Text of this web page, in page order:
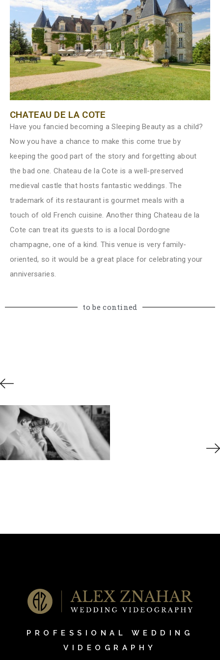
CHATEAU DE LA COTE
Have you fancied becoming a Sleeping Beauty as a child?
Now you have a chance to make this come true by
keeping the good part of the story and forgetting about
the bad one. Chateau de la Cote is a well-preserved
medieval castle that hosts fantastic weddings. The
trademark of its restaurant is gourmet meals with a
touch of old French cuisine. Another thing Chateau de la
Cote can treat its guests to is a local Dordogne
champagne, one of a kind. This venue is very family-
oriented, so it would be a great place for celebrating your
anniversaries.
to be contined
PROFESSIONAL WEDDING
VIDEOGRAPHY